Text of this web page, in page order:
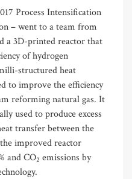
Process Intensification
– went to a team from
a 3D-printed reactor that
of hydrogen
structured heat
to improve the efficiency
reforming natural gas. It
used to produce excess
transfer between the
improved reactor
and CO2 emissions by